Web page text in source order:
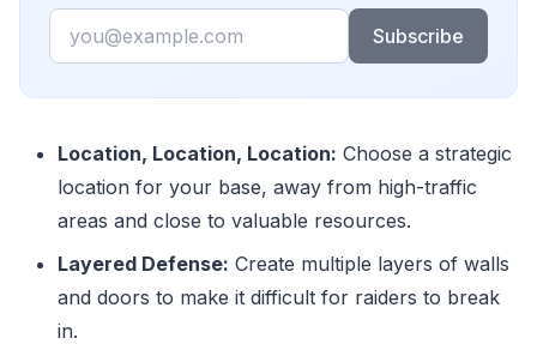
Email
Subscribe
Location, Location, Location: Choose a strategic
location for your base, away from high-traffic
areas and close to valuable resources.
Layered Defense: Create multiple layers of walls
and doors to make it difficult for raiders to break
in.